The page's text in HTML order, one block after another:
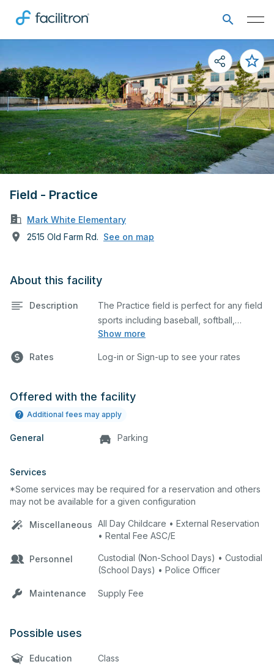
Field - Practice
Mark White Elementary
2515 Old Farm Rd. See on map
About this facility
Description
Show more
The Practice field is perfect for any field
sports including baseball, softball,
soccer, lacrosse, etc. The field is also an
as a company picnic.
Rates Log-in or Sign-up to see your rates
Offered with the facility
Additional fees may apply
General Parking
Services
*Some services may be required for a reservation and others
may not be available for a given configuration
Miscellaneous All Day Childcare • External Reservation
• Rental Fee ASC/E
Personnel
Custodial (Non-School Days) • Custodial
(School Days) • Police Officer
Maintenance Supply Fee
Possible uses
Education Class